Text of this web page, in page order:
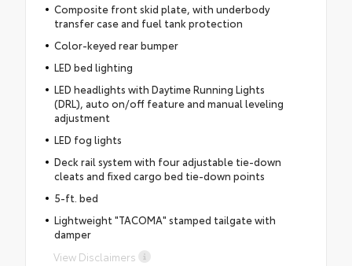
Composite front skid plate, with underbody
transfer case and fuel tank protection
Color-keyed rear bumper
LED bed lighting
LED headlights with Daytime Running Lights
(DRL), auto on/off feature and manual leveling
adjustment
LED fog lights
Deck rail system with four adjustable tie-down
cleats and fixed cargo bed tie-down points
5-ft. bed
Lightweight "TACOMA" stamped tailgate with
damper
View Disclaimers